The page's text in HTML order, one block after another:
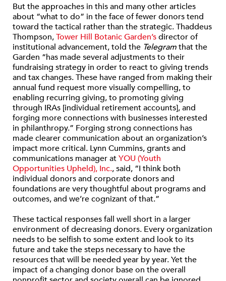
But the approaches in this and many other articles
about “what to do” in the face of fewer donors tend
toward the tactical rather than the strategic. Thaddeus
Thompson,Tower Hill Botanic Garden’sdirector of
institutional advancement, told the Telegramthat the
Garden “has made several adjustments to their
fundraising strategy in order to react to giving trends
and tax changes. These have ranged from making their
annual fund request more visually compelling, to
enabling recurring giving, to promoting giving
through IRAs [individual retirement accounts], and
forging more connections with businesses interested
in philanthropy.” Forging strong connections has
made clearer communication about an organization’s
impact more critical. Lynn Cummins, grants and
communications manager atYOU (Youth
Opportunities Upheld), Inc., said, “I think both
individual donors and corporate donors and
foundations are very thoughtful about programs and
outcomes, and we’re cognizant of that.”
These tactical responses fall well short in a larger
environment of decreasing donors. Every organization
needs to be selfish to some extent and look to its
future and take the steps necessary to have the
resources that will be needed year by year. Yet the
impact of a changing donor base on the overall